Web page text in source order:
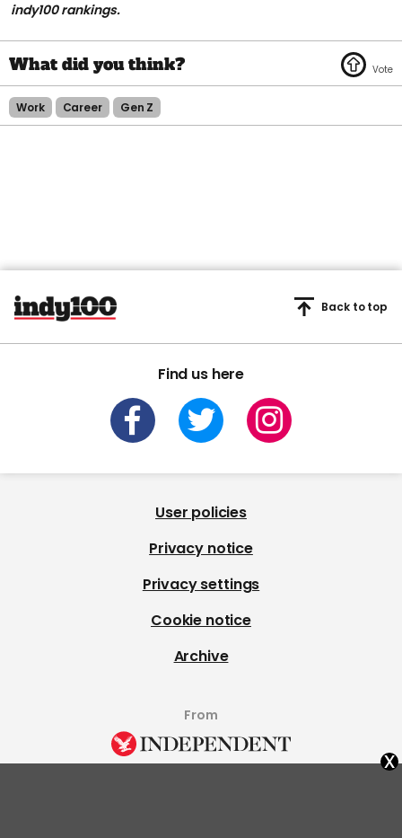
indy100 rankings.
Work Career Gen Z
Find us here
Back to top
User policies
Privacy notice
Privacy settings
Cookie notice
Archive
From
x